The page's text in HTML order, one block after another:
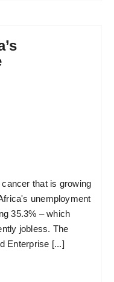
that is growing
unemployment
35.3% – which
jobless. The
Enterprise [...]